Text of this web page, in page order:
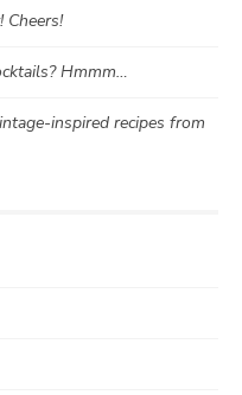
Cheers!
Hmmm…
inspired recipes from